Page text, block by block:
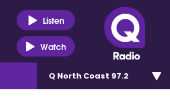
Listen
Watch
Q North Coast 97.2